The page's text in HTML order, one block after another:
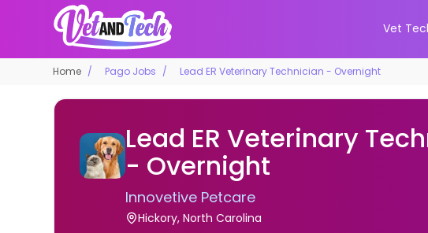
Vet
Home Pago Jobs Lead ER Veterinary Technician - Overnight
Lead ER Veterinary
- Overnight
Innovetive Petcare
Hickory, North Carolina